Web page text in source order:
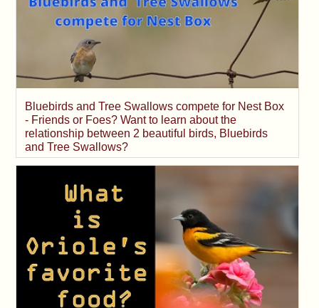
Bluebirds and Tree Swallows compete for Nest Box
- Friends or Foes? Want to learn about the
relationship between 2 beautiful birds, Bluebirds
and Tree Swallows?